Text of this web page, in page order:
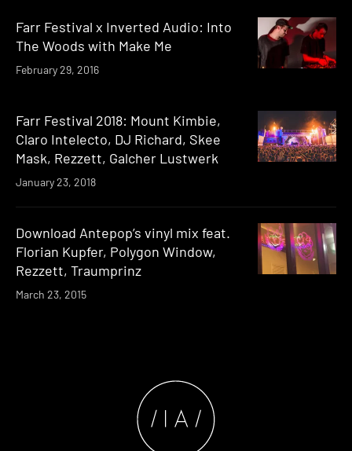
Farr Festival x Inverted Audio: Into
The Woods with Make Me
February 29, 2016
Farr Festival 2018: Mount Kimbie,
Claro Intelecto, DJ Richard, Skee
Mask, Rezzett, Galcher Lustwerk
January 23, 2018
Download Antepop’s vinyl mix feat.
Florian Kupfer, Polygon Window,
Rezzett, Traumprinz
March 23, 2015